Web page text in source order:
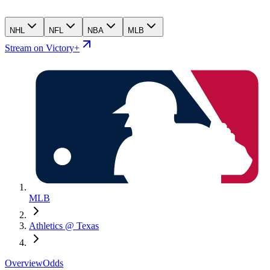
NHL NFL NBA MLB
Stream on Victory+
MLB
Athletics @ Texas
OverviewOdds